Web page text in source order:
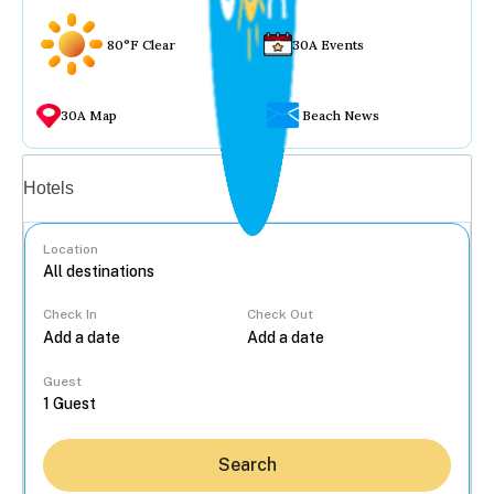
80°F Clear 30A Events
30A Map Beach News
Hotels
Location
Check In Check Out
Guest
Search